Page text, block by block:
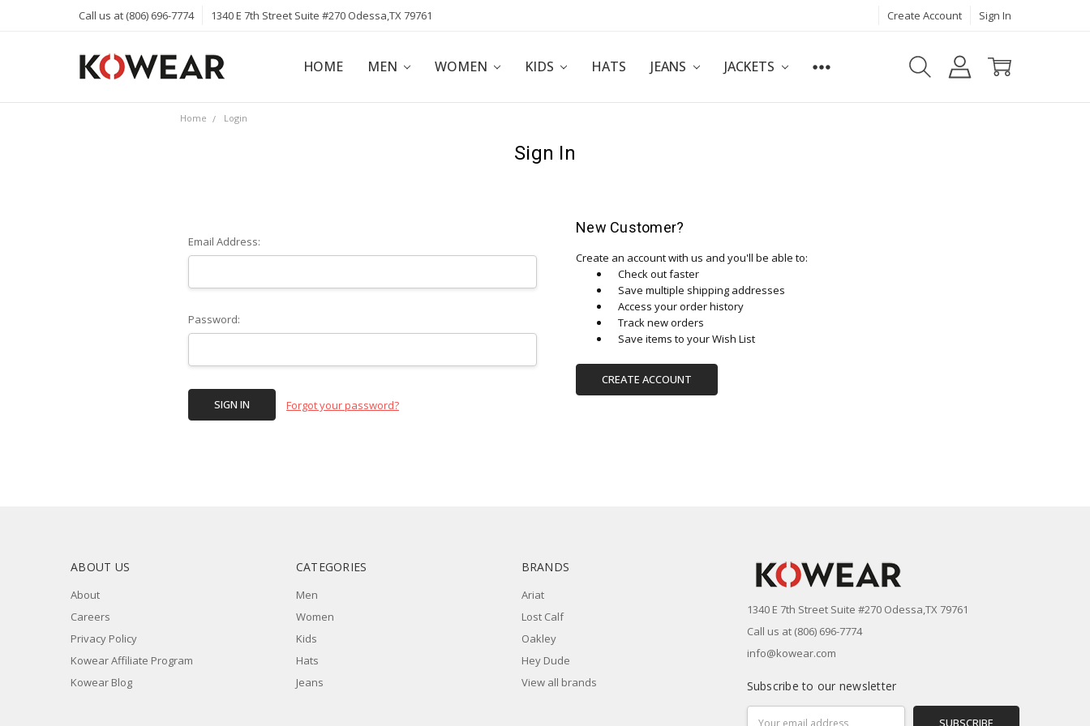
Call us at (806) 696-7774 1340 E 7th Street Suite #270 Odessa,TX 79761 Create Account Sign In
HOME MEN WOMEN KIDS HATS JEANS JACKETS
ABOUT
CAREERS
PRIVACY POLICY
KOWEAR AFFILIATE PROGRAM
KOWEAR BLOG
Home Login
Sign In
Email Address:
Password:
Forgot your password?
New Customer?
Create an account with us and you'll be able to:
Check out faster
Save multiple shipping addresses
Access your order history
Track new orders
Save items to your Wish List
CREATE ACCOUNT
ABOUT US
About
Careers
Privacy Policy
Kowear Affiliate Program
Kowear Blog
CATEGORIES
Men
Women
Kids
Hats
Jeans
BRANDS
Ariat
Lost Calf
Oakley
Hey Dude
View all brands
1340 E 7th Street Suite #270 Odessa,TX 79761
Call us at (806) 696-7774
info@kowear.com
Subscribe to our newsletter